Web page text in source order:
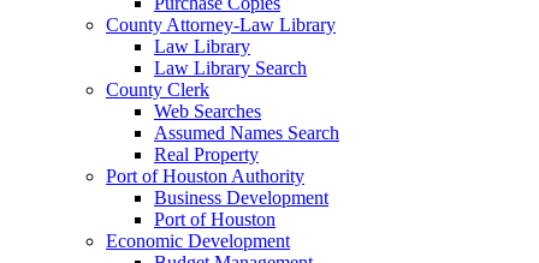
County Attorney-Law Library
Law Library
Law Library Search
County Clerk
Web Searches
Assumed Names Search
Real Property
Port of Houston Authority
Business Development
Port of Houston
Economic Development